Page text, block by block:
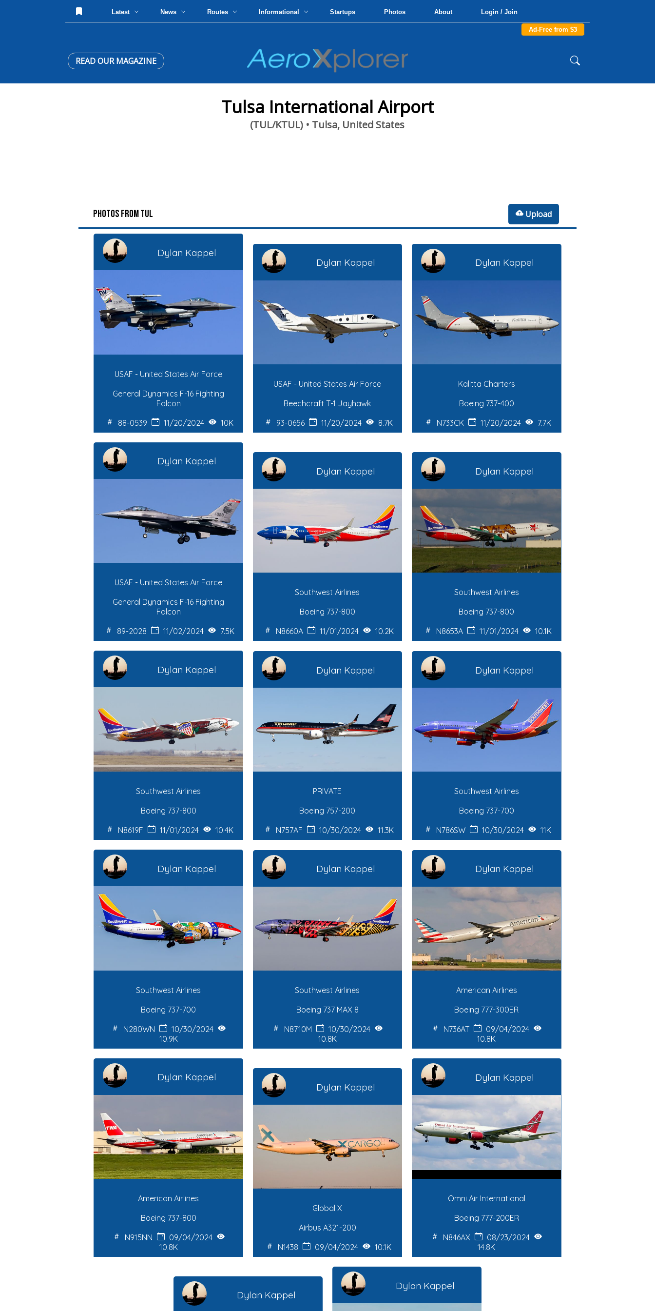
Latest News Routes Informational Startups Photos About Login / Join
Ad-Free from $3
READ OUR MAGAZINE
Tulsa International Airport
(TUL/KTUL) • Tulsa, United States
PHOTOS FROM TUL Upload
Dylan Kappel
USAF - United States Air Force
General Dynamics F-16 Fighting
Falcon
88-0539
11/20/2024 10K
Dylan Kappel
USAF - United States Air Force
Beechcraft T-1 Jayhawk
93-0656
11/20/2024 8.7K
Dylan Kappel
Kalitta Charters
Boeing 737-400
N733CK
11/20/2024 7.7K
Dylan Kappel
USAF - United States Air Force
General Dynamics F-16 Fighting
Falcon
89-2028
11/02/2024 7.5K
Dylan Kappel
Southwest Airlines
Boeing 737-800
N8660A
11/01/2024 10.2K
Dylan Kappel
Southwest Airlines
Boeing 737-800
N8653A
11/01/2024 10.1K
Dylan Kappel
Southwest Airlines
Boeing 737-800
N8619F
11/01/2024 10.4K
Dylan Kappel
PRIVATE
Boeing 757-200
N757AF
10/30/2024 11.3K
Dylan Kappel
Southwest Airlines
Boeing 737-700
N786SW
10/30/2024 11K
Dylan Kappel
Southwest Airlines
Boeing 737-700
N280WN
10/30/2024
10.9K
Dylan Kappel
Southwest Airlines
Boeing 737 MAX 8
N8710M
10/30/2024
10.8K
Dylan Kappel
American Airlines
Boeing 777-300ER
N736AT
09/04/2024
10.8K
Dylan Kappel
American Airlines
Boeing 737-800
N915NN
09/04/2024
10.8K
Dylan Kappel
Global X
Airbus A321-200
N1438
09/04/2024 10.1K
Dylan Kappel
Omni Air International
Boeing 777-200ER
N846AX
08/23/2024
14.8K
Dylan Kappel
Dylan Kappel